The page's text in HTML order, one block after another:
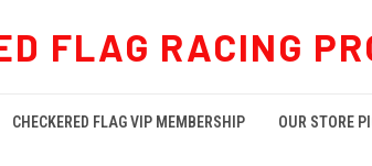
FLAG RACING
CHECKERED FLAG VIP MEMBERSHIP OUR STORE